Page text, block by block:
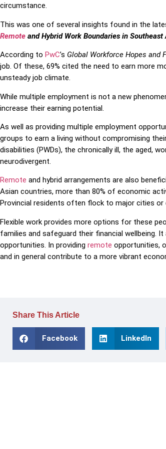
circumstance.
This was one of several insights found in the
Remote and Hybrid Work Boundaries in Southeast
According to PwC’s Global Workforce Hopes and
job. Of these, 69% cited the need to earn more
unsteady job climate.
While multiple employment is not a new
increase their earning potential.
As well as providing multiple employment
groups to earn a living without compromising
disabilities (PWDs), the chronically ill, the aged,
neurodivergent.
Remote and hybrid arrangements are also
Asian countries, more than 80% of economic
Provincial residents often flock to major cities or
Flexible work provides more options for these
families and safeguard their financial wellbeing.
opportunities. In providing remote opportunities,
and in general contribute to a more vibrant
Share This Article
Facebook LinkedIn